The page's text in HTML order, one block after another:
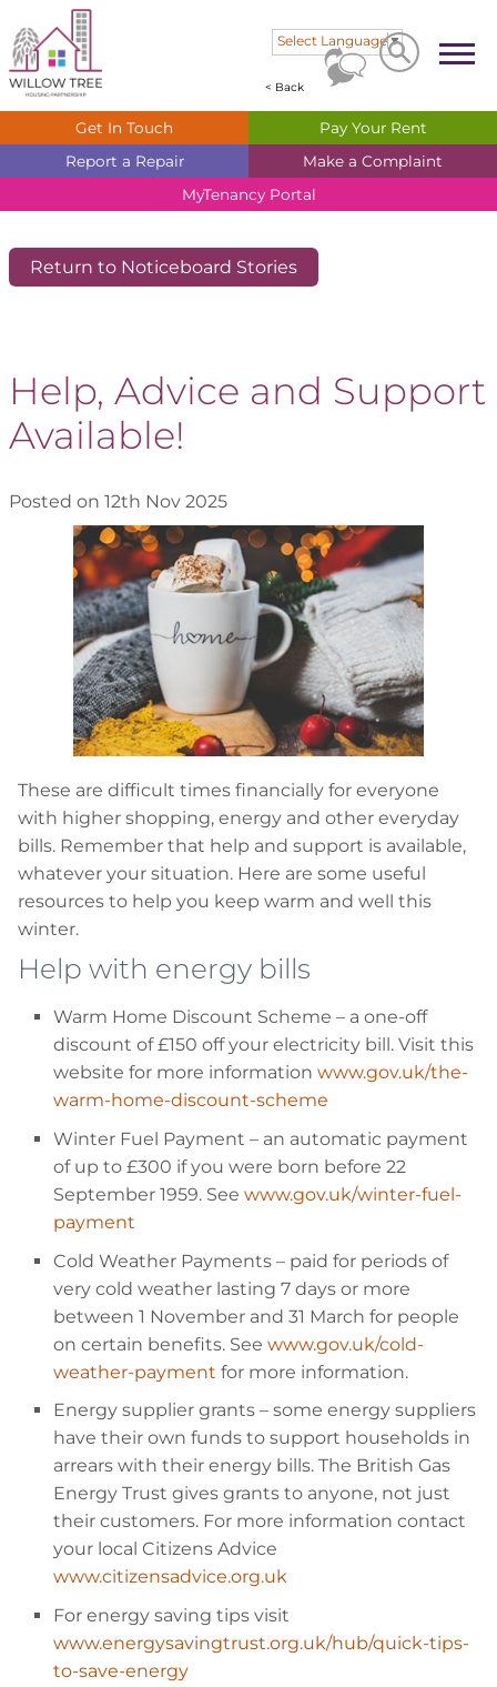
Select Language▼
< Back
Search
Search
Get In Touch Pay Your Rent
Report a Repair Make a Complaint
MyTenancy Portal
Return to Noticeboard Stories
Help, Advice and Support
Available!
Posted on 12th Nov 2025
These are difficult times financially for everyone
with higher shopping, energy and other everyday
bills. Remember that help and support is available,
whatever your situation. Here are some useful
resources to help you keep warm and well this
winter.
Help with energy bills
Warm Home Discount Scheme – a one-off
discount of£150 off your electricity bill. Visit this
website for more information www.gov.uk/the-
warm-home-discount-scheme
Winter Fuel Payment – an automatic payment
of up to £300 if you were born before 22
September 1959. See www.gov.uk/winter-fuel-
payment
Cold Weather Payments – paid for periods of
very cold weather lasting 7 days or more
between 1 November and 31 March for people
on certain benefits. See www.gov.uk/cold-
weather-payment for more information.
Energy supplier grants – some energy suppliers
have their own funds to support households in
arrears with their energy bills. The British Gas
Energy Trust gives grants to anyone, not just
their customers. For more information contact
your local Citizens Advice
www.citizensadvice.org.uk
For energy saving tips visit
www.energysavingtrust.org.uk/hub/quick-tips-
to-save-energy